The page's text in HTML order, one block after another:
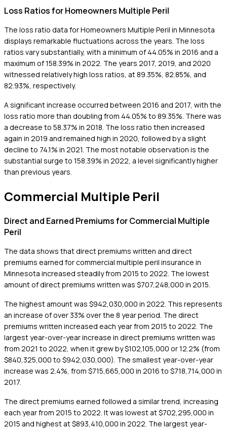
Loss Ratios for Homeowners Multiple Peril
The loss ratio data for Homeowners Multiple Peril in Minnesota
displays remarkable fluctuations across the years. The loss
ratios vary substantially, with a minimum of 44.05% in 2016 and a
maximum of 158.39% in 2022. The years 2017, 2019, and 2020
witnessed relatively high loss ratios, at 89.35%, 82.85%, and
82.93%, respectively.
A significant increase occurred between 2016 and 2017, with the
loss ratio more than doubling from 44.05% to 89.35%. There was
a decrease to 58.37% in 2018. The loss ratio then increased
again in 2019 and remained high in 2020, followed by a slight
decline to 74.1% in 2021. The most notable observation is the
substantial surge to 158.39% in 2022, a level significantly higher
than previous years.
Commercial Multiple Peril
Direct and Earned Premiums for Commercial Multiple
Peril
The data shows that direct premiums written and direct
premiums earned for commercial multiple peril insurance in
Minnesota increased steadily from 2015 to 2022. The lowest
amount of direct premiums written was $707,248,000 in 2015.
The highest amount was $942,030,000 in 2022. This represents
an increase of over 33% over the 8 year period. The direct
premiums written increased each year from 2015 to 2022. The
largest year-over-year increase in direct premiums written was
from 2021 to 2022, when it grew by $102,105,000 or 12.2% (from
$840,325,000 to $942,030,000). The smallest year-over-year
increase was 2.4%, from $715,665,000 in 2016 to $718,714,000 in
2017.
The direct premiums earned followed a similar trend, increasing
each year from 2015 to 2022. It was lowest at $702,295,000 in
2015 and highest at $893,410,000 in 2022. The largest year-